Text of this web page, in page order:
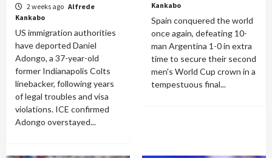
2 weeks ago Alfrede
Kankabo
US immigration authorities
have deported Daniel
Adongo, a 37-year-old
former Indianapolis Colts
linebacker, following years
of legal troubles and visa
violations. ICE confirmed
Adongo overstayed...
Kankabo
Spain conquered the world
once again, defeating 10-
man Argentina 1-0 in extra
time to secure their second
men's World Cup crown in a
tempestuous final...